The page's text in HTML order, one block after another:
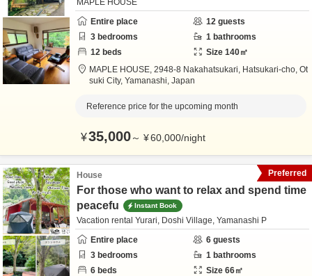
MAPLE HOUSE
Entire place
12 guests
3 bedrooms 1 bathrooms
12 beds Size 140㎡
MAPLE HOUSE, 2948-8 Nakahatsukari, Hatsukari-cho, Ot
suki City, Yamanashi, Japan
Reference price for the upcoming month
¥35,000～ ¥60,000/night
House
For those who want to relax and spend time
peacefu
Instant Book
Vacation rental Yurari, Doshi Village, Yamanashi P
Entire place
6 guests
3 bedrooms 1 bathrooms
6 beds Size 66㎡
Preferred